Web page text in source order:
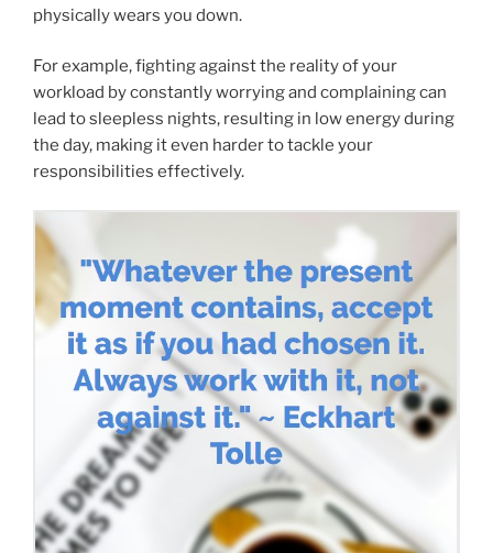
physically wears you down.
For example, fighting against the reality of your
workload by constantly worrying and complaining can
lead to sleepless nights, resulting in low energy during
the day, making it even harder to tackle your
responsibilities effectively.